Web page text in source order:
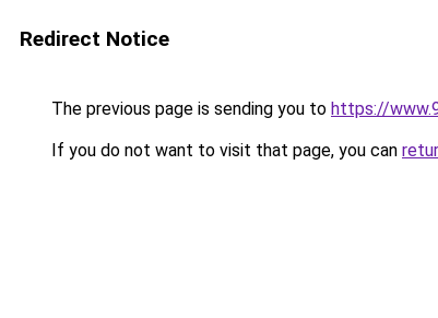
Redirect Notice
The previous page is sending you to https://
If you do not want to visit that page, you can